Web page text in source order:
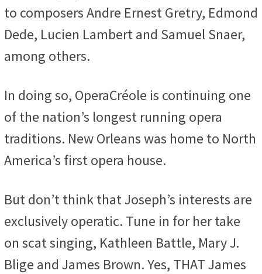
to composers Andre Ernest Gretry, Edmond
Dede, Lucien Lambert and Samuel Snaer,
among others.
In doing so, OperaCréole is continuing one
of the nation’s longest running opera
traditions. New Orleans was home to North
America’s first opera house.
But don’t think that Joseph’s interests are
exclusively operatic. Tune in for her take
on scat singing, Kathleen Battle, Mary J.
Blige and James Brown. Yes, THAT James